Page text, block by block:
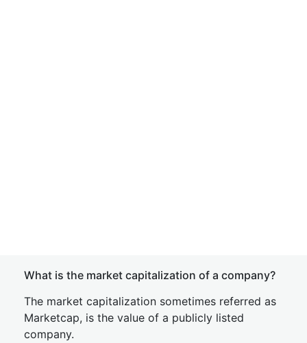
What is the market capitalization of a company?
The market capitalization sometimes referred as
Marketcap, is the value of a publicly listed
company.